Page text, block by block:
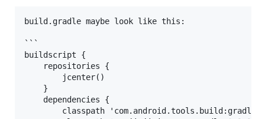
build.gradle maybe look like this:
```
buildscript {
    repositories {
        jcenter()
    }
    dependencies {
classpath